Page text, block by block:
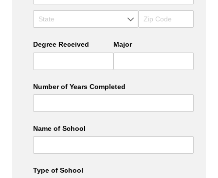
Degree Received Major
Number of Years Completed
Name of School
Type of School